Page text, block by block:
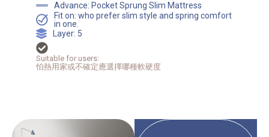
Advance: Pocket Sprung Slim Mattress
Fit on: who prefer slim style and spring comfort
in one.
Layer: 5
Suitable for users:
怕熱用家或不確定應選擇哪種軟硬度